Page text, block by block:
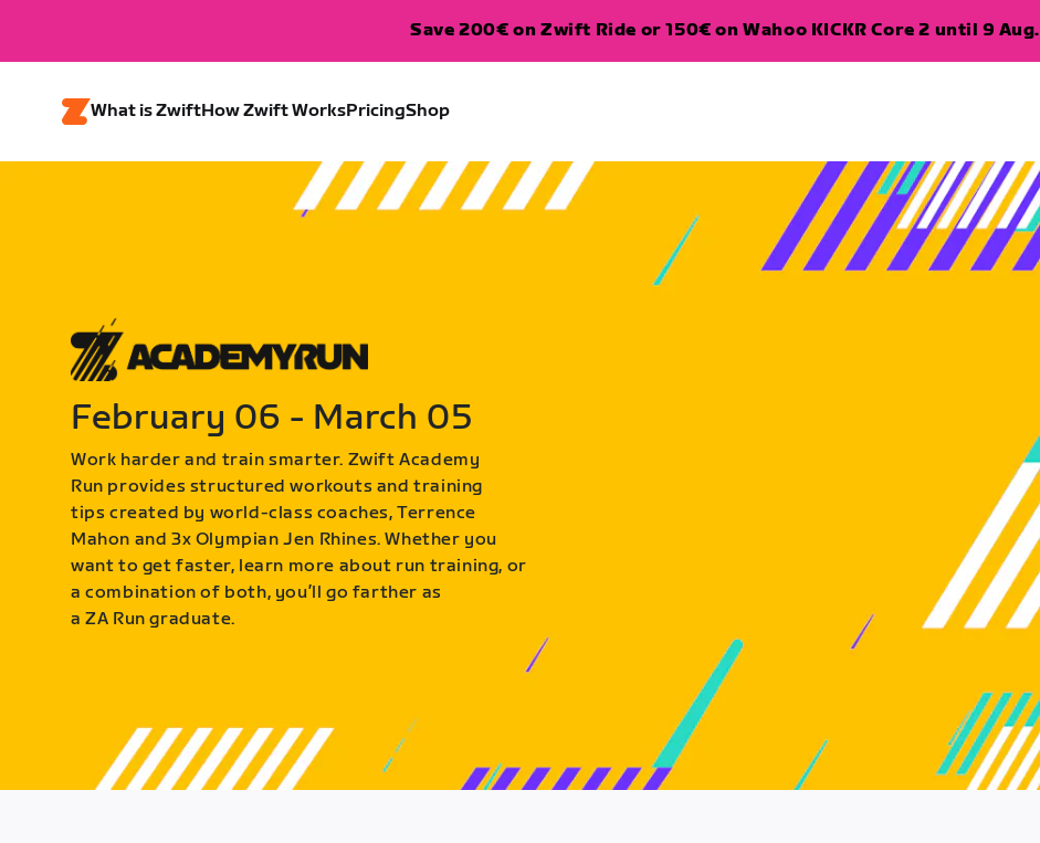
Save 200€ on Zwift Ride or 150€ on Wahoo KICKR Core 2 until 9 Aug.
What is ZwiftHow Zwift WorksPricingShop
February 06 - March 05
Work harder and train smarter. Zwift Academy
Run provides structured workouts and training
tips created by world-class coaches, Terrence
Mahon and 3x Olympian Jen Rhines. Whether you
want to get faster, learn more about run training, or
a combination of both, you’ll go farther as
a ZA Run graduate.